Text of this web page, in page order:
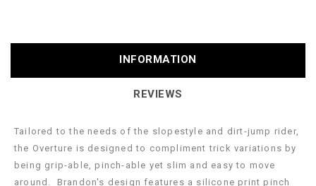
INFORMATION
REVIEWS
Tailored to the needs of the slopestyle and dirt-jump rider,
the Overture is designed to compliment trick variations by
being grip-able, pinch-able yet slim and easy to move
around. Brandon's design features a silicone print pinch